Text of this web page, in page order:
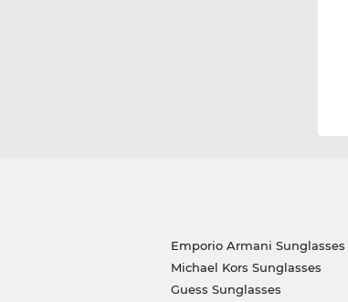
Emporio Armani Sunglasses
Michael Kors Sunglasses
Guess Sunglasses